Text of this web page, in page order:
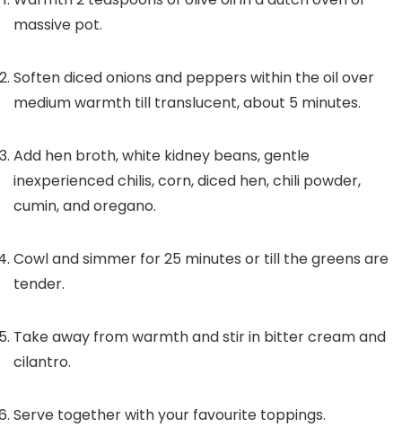
massive pot.
Soften diced onions and peppers within the oil over
medium warmth till translucent, about 5 minutes.
Add hen broth, white kidney beans, gentle
inexperienced chilis, corn, diced hen, chili powder,
cumin, and oregano.
Cowl and simmer for 25 minutes or till the greens are
tender.
Take away from warmth and stir in bitter cream and
cilantro.
Serve together with your favourite toppings.